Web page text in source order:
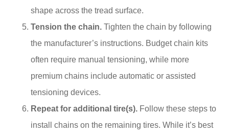
shape across the tread surface.
Tension the chain. Tighten the chain by following
the manufacturer’s instructions. Budget chain kits
often require manual tensioning, while more
premium chains include automatic or assisted
tensioning devices.
Repeat for additional tire(s). Follow these steps to
install chains on the remaining tires. While it’s best